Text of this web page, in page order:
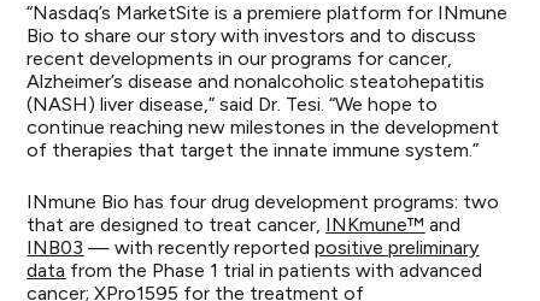
“Nasdaq’s MarketSite is a premiere platform for INmune
Bio to share our story with investors and to discuss
recent developments in our programs for cancer,
Alzheimer’s disease and nonalcoholic steatohepatitis
(NASH) liver disease,” said Dr. Tesi. “We hope to
continue reaching new milestones in the development
of therapies that target the innate immune system.”
INmune Bio has four drug development programs: two
that are designed to treat cancer, INKmune™ and
INB03 — with recently reportedpositive preliminary
data from the Phase 1 trial in patients with advanced
cancer;XPro1595 for the treatment of